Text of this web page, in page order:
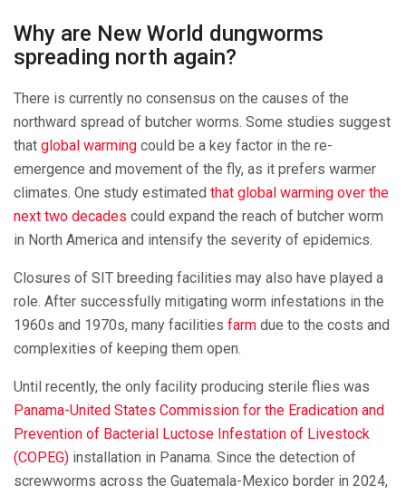
Why are New World dungworms
spreading north again?
There is currently no consensus on the causes of the
northward spread of butcher worms. Some studies suggest
that global warming could be a key factor in the re-
emergence and movement of the fly, as it prefers warmer
climates. One study estimated that global warming over the
next two decades could expand the reach of butcher worm
in North America and intensify the severity of epidemics.
Closures of SIT breeding facilities may also have played a
role. After successfully mitigating worm infestations in the
1960s and 1970s, many facilities farm due to the costs and
complexities of keeping them open.
Until recently, the only facility producing sterile flies was
Panama-United States Commission for the Eradication and
Prevention of Bacterial Luctose Infestation of Livestock
(COPEG) installation in Panama. Since the detection of
screwworms across the Guatemala-Mexico border in 2024,